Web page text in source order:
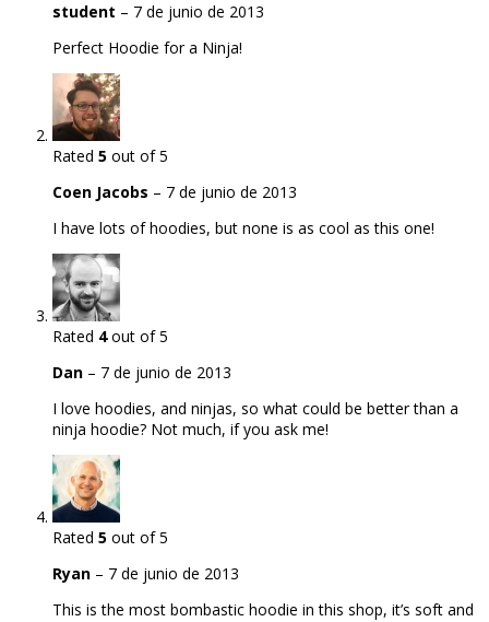
student – 7 de junio de 2013
Perfect Hoodie for a Ninja!
Rated 5 out of 5
Coen Jacobs – 7 de junio de 2013
I have lots of hoodies, but none is as cool as this one!
Rated 4out of 5
Dan – 7 de junio de 2013
I love hoodies, and ninjas, so what could be better than a
ninja hoodie? Not much, if you ask me!
Rated 5 out of 5
Ryan – 7 de junio de 2013
This is the most bombastic hoodie in this shop, it’s soft and